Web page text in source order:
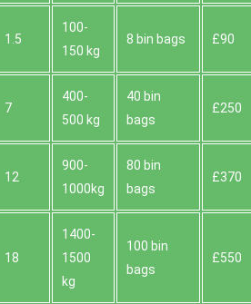
1.5
100-
150 kg
8 bin bags £90
7
400-
500 kg
40 bin
bags
£250
12
900-
1000kg
80 bin
bags
£370
18
1400-
1500
kg
100 bin
bags
£550